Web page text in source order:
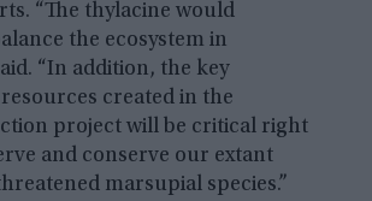
“The thylacine would
the ecosystem in
“In addition, the key
created in the
project will be critical right
and conserve our extant
marsupial species.”